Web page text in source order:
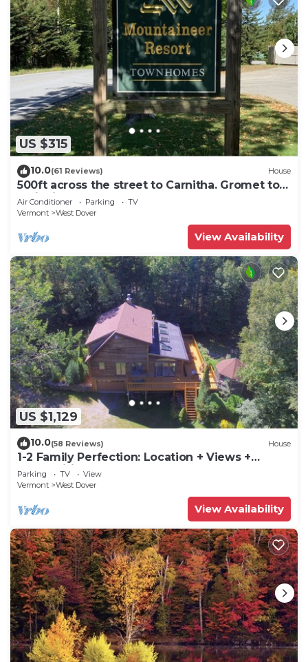
US $315
10.0(61 Reviews) House
500ft across the street to Carnitha. Gromet to
main lift or take Moover to Base
Air Conditioner Parking
TV
Vermont
West Dover
View Availability
US $1,129
10.0(58 Reviews) House
1-2 Family Perfection: Location + Views +
Ammenities = Value
Parking TV
View
Vermont
West Dover
View Availability